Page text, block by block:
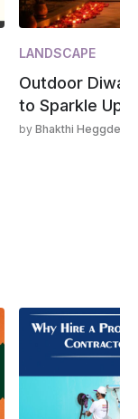
LANDSCAPE
Outdoor
to Sparkle Up
by Bhakthi Heggde